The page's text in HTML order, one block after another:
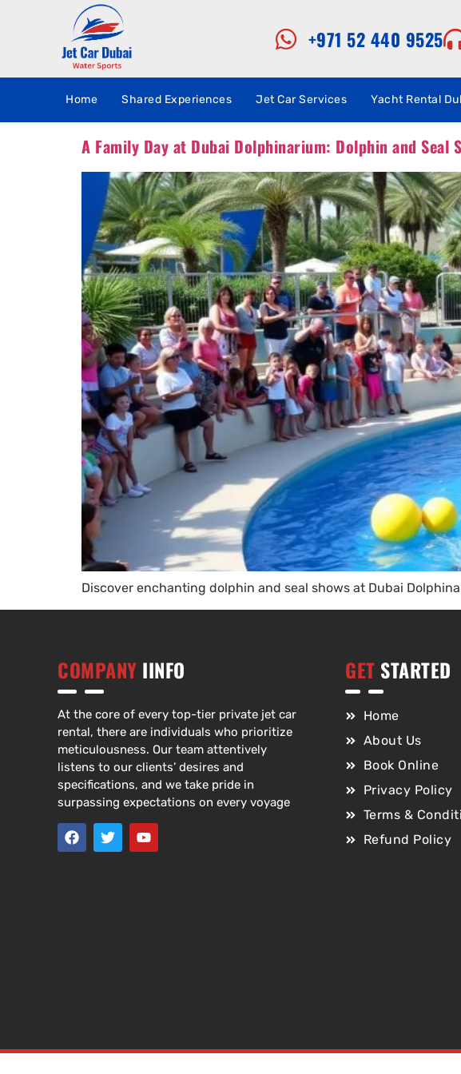
+971 52 440 9525
Home Shared Experiences Jet Car Services Yacht Rental
A Family Day at Dubai Dolphinarium: Dolphin and Seal
Discover enchanting dolphin and seal shows at Dubai
COMPANY IINFO
At the core of every top-tier private jet car
rental, there are individuals who prioritize
meticulousness. Our team attentively
listens to our clients’ desires and
specifications, and we take pride in
surpassing expectations on every voyage
GET STARTED
Home
About Us
Book Online
Privacy Policy
Terms &
Refund Policy